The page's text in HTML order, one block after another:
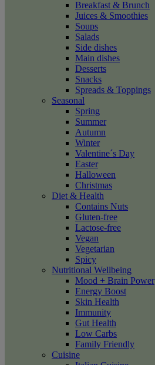
Breakfast & Brunch
Juices & Smoothies
Soups
Salads
Side dishes
Main dishes
Desserts
Snacks
Spreads & Toppings
Seasonal
Spring
Summer
Autumn
Winter
Valentine´s Day
Easter
Halloween
Christmas
Diet & Health
Contains Nuts
Gluten-free
Lactose-free
Vegan
Vegetarian
Spicy
Nutritional Wellbeing
Mood + Brain Power
Energy Boost
Skin Health
Immunity
Gut Health
Low Carbs
Family Friendly
Cuisine